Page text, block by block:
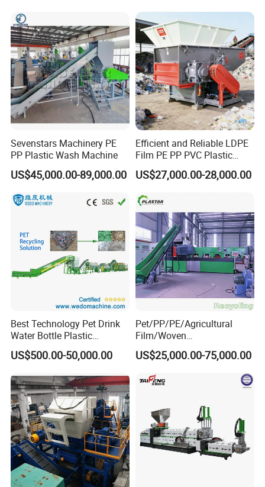
Recycling/Pelletizing/Pelleti
ng/Recycle/Granulation
Machine for Sale
Sevenstars Machinery PE
PP Plastic Wash Machine
US$45,000.00-89,000.00
Efficient and Reliable LDPE
Film PE PP PVC Plastic
Shredder Machine Product
US$27,000.00-28,000.00
Best Technology Pet Drink
Water Bottle Plastic
Recycling Machine
US$500.00-50,000.00
Pet/PP/PE/Agricultural
Film/Woven
Bag/Nylon/Bottle Flakes/
Pipes Shredder Crusher
Washing Machine Plastic
Recycling Machine
Machine
US$25,000.00-75,000.00